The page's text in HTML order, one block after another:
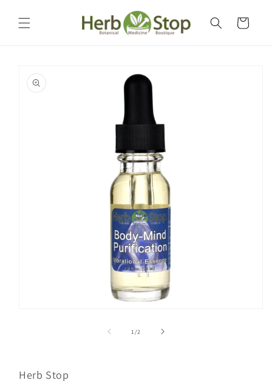
content
Cart
product
information
1/of2
Herb Stop